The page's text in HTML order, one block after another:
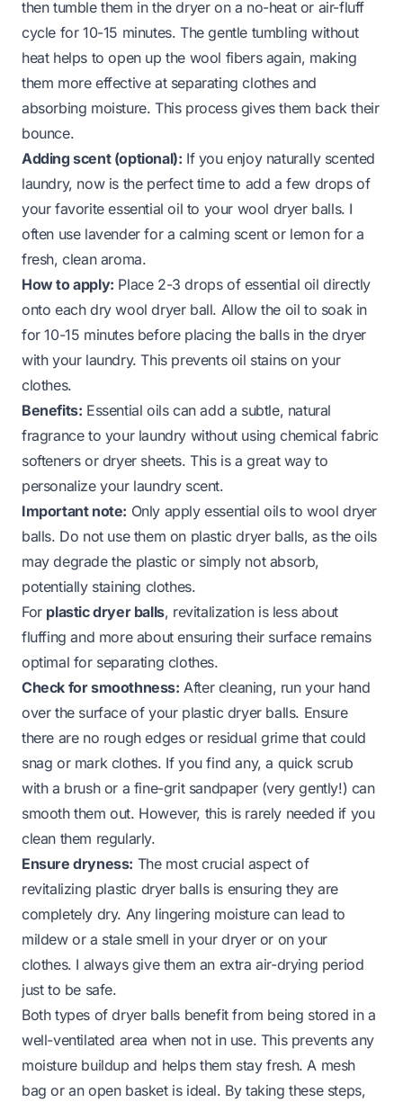
then tumble them in the dryer on a no-heator air-fluff
cycle for 10-15 minutes. The gentle tumbling without
heat helps to open up the wool fibers again, making
them more effective at separating clothes and
absorbing moisture. This process gives them back their
bounce.
Adding scent (optional): If you enjoy naturally scented
laundry, now is the perfect time to add a few drops of
your favorite essential oil to your wool dryer balls. I
often use lavender for a calming scent or lemon for a
fresh, clean aroma.
How to apply: Place 2-3 drops of essential oil directly
onto each dry wool dryer ball. Allow the oil to soak in
for 10-15 minutes before placing the balls in the dryer
with your laundry. This prevents oil stains on your
clothes.
Benefits: Essential oils can add a subtle, natural
fragrance to your laundry without using chemical fabric
softeners or dryer sheets. This is a great way to
personalize your laundry scent.
Important note: Only apply essential oils to wool dryer
balls. Do not use them on plastic dryer balls, as the oils
may degrade the plastic or simply not absorb,
potentially staining clothes.
For plastic dryer balls, revitalization is less about
fluffing and more about ensuring their surface remains
optimal for separating clothes.
Check for smoothness: After cleaning, run your hand
over the surface of your plastic dryer balls. Ensure
there are no rough edges or residual grime that could
snag or mark clothes. If you find any, a quick scrub
with a brush or a fine-grit sandpaper (very gently!) can
smooth them out. However, this is rarely needed if you
clean them regularly.
Ensure dryness: The most crucial aspect of
revitalizing plastic dryer balls is ensuring they are
completely dry. Any lingering moisture can lead to
mildew or a stale smell in your dryer or on your
clothes. I always give them an extra air-drying period
just to be safe.
Both types of dryer balls benefit from being stored in a
well-ventilated area when not in use. This prevents any
moisture buildup and helps them stay fresh. A mesh
bag or an open basket is ideal. By taking these steps,